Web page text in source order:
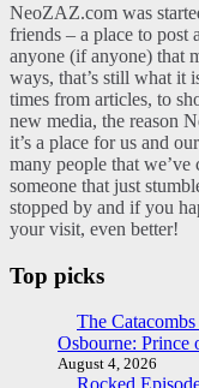
NeoZAZ.com was
friends – a place to post
anyone (if anyone) that
ways, that’s still what it
times from articles, to
new media, the reason
it’s a place for us and
many people that
someone that just
stopped by and if you
your visit, even better!
Top picks
The
Osbourne: Prince
August 4, 2026